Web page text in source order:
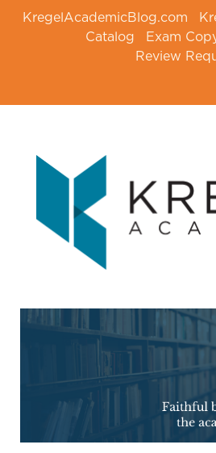
KregelAcademicBlog.com
Catalog
Exam
Review